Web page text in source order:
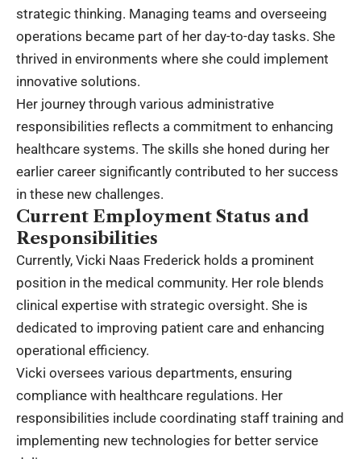
strategic thinking. Managing teams and overseeing
operations became part of her day-to-day tasks. She
thrived in environments where she could implement
innovative solutions.
Her journey through various administrative
responsibilities reflects a commitment to enhancing
healthcare systems. The skills she honed during her
earlier career significantly contributed to her success
in these new challenges.
Current Employment Status and
Responsibilities
Currently, Vicki Naas Frederick holds a prominent
position in the medical community. Her role blends
clinical expertise with strategic oversight. She is
dedicated to improving patient care and enhancing
operational efficiency.
Vicki oversees various departments, ensuring
compliance with healthcare regulations. Her
responsibilities include coordinating staff training and
implementing new technologies for better service